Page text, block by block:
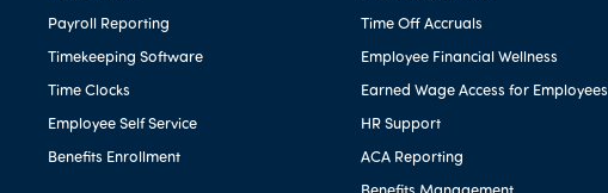
Payroll Reporting
Timekeeping Software
Time Clocks
Employee Self Service
Benefits Enrollment
Time Off Accruals
Employee Financial Wellness
Earned Wage Access for Employees
HR Support
ACA Reporting